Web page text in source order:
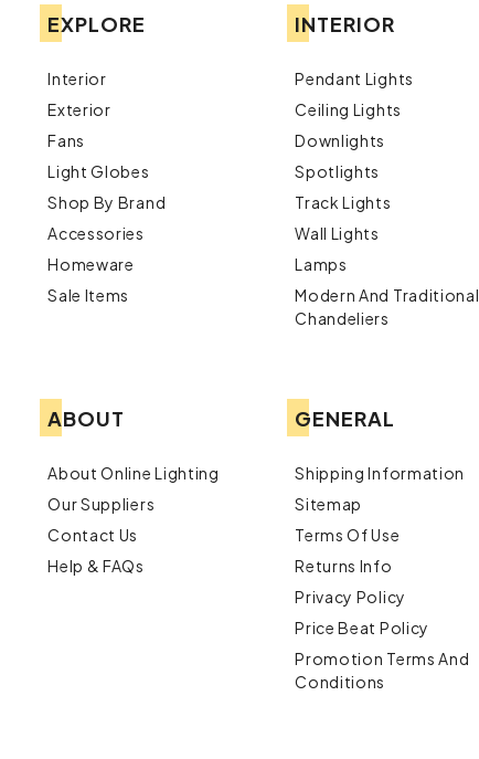
EXPLORE
Interior
Exterior
Fans
Light Globes
Shop By Brand
Accessories
Homeware
Sale Items
INTERIOR
Pendant Lights
Ceiling Lights
Downlights
Spotlights
Track Lights
Wall Lights
Lamps
Modern And Traditional
Chandeliers
ABOUT
About Online Lighting
Our Suppliers
Contact Us
Help & FAQs
GENERAL
Shipping Information
Sitemap
Terms Of Use
Returns Info
Privacy Policy
Price Beat Policy
Promotion Terms And
Conditions